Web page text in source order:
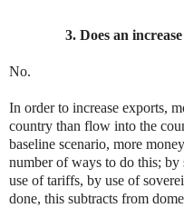
3. Does an
No.
In order to increase exports,
country than flow into the
baseline scenario, more
number of ways to do this;
use of tariffs, by use of
done, this subtracts from